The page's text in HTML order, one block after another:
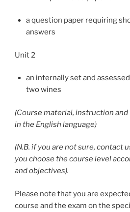
a question paper requiring
answers
Unit 2
an internally set and
two wines
(Course material, instruction
in the English language)
(N.B. if you are not sure, contact
you choose the course level
and objectives).
Please note that you are
course and the exam on the